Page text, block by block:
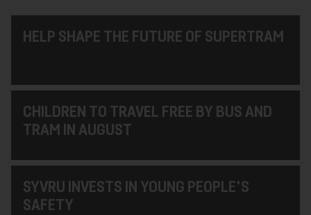
HELP SHAPE THE FUTURE OF SUPERTRAM
CHILDREN TO TRAVEL FREE BY BUS AND
TRAM IN AUGUST
SYVRU INVESTS IN YOUNG PEOPLE'S
SAFETY